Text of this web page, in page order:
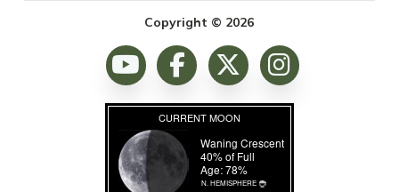
Copyright © 2026